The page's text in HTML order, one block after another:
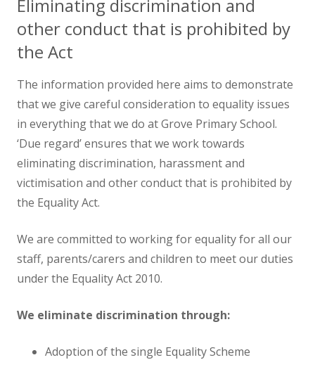
Eliminating discrimination and
other conduct that is prohibited by
the Act
The information provided here aims to demonstrate
that we give careful consideration to equality issues
in everything that we do at Grove Primary School.
‘Due regard’ ensures that we work towards
eliminating discrimination, harassment and
victimisation and other conduct that is prohibited by
the Equality Act.
We are committed to working for equality for all our
staff, parents/carers and children to meet our duties
under the Equality Act 2010.
We eliminate discrimination through:
Adoption of the single Equality Scheme